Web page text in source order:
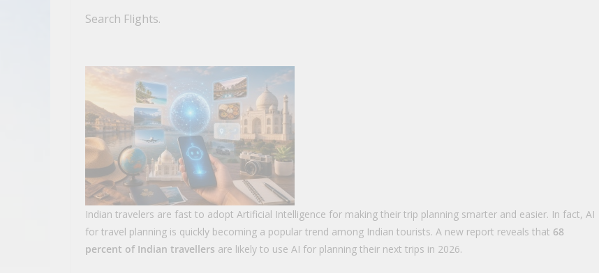
Search Flights.
Indian travelers are fast to adopt Artificial Intelligence for making their trip planning smarter and easier. In fact, AI
for travel planning is quickly becoming a popular trend among Indian tourists. A new report reveals that 68
percent of Indian travellers are likely to use AI for planning their next trips in 2026.